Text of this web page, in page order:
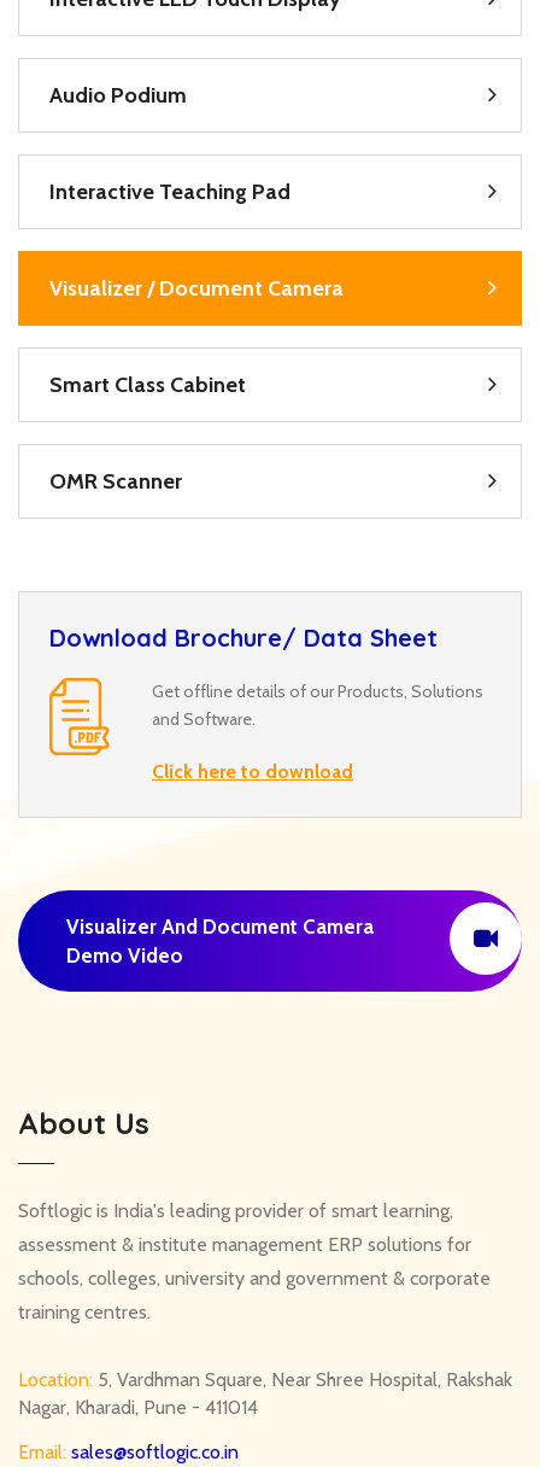
Audio Podium
Interactive Teaching Pad
Visualizer / Document Camera
Smart Class Cabinet
OMR Scanner
Download Brochure/ Data Sheet
Get offline details of our Products, Solutions
and Software.
Click here to download
Visualizer And Document Camera
Demo Video
About Us
Softlogic is India's leading provider of smart learning,
assessment & institute management ERP solutions for
schools, colleges, university and government & corporate
training centres.
Location: 5, Vardhman Square, Near Shree Hospital, Rakshak
Nagar, Kharadi, Pune - 411014
Email: sales@softlogic.co.in